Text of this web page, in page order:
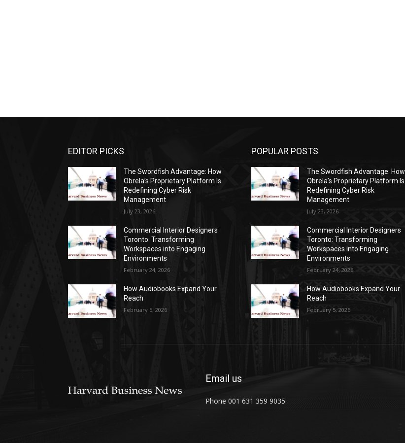
EDITOR PICKS
The Swordfish Advantage: How
Obrela’s Proprietary Platform Is
Redefining Cyber Risk
Management
July 23, 2026
Commercial Interior Designers
Toronto: Transforming
Workspaces into Engaging
Environments
February 24, 2026
How Audiobooks Expand Your
Reach
February 5, 2026
POPULAR POSTS
The Swordfish Advantage: How
Obrela’s Proprietary Platform Is
Redefining Cyber Risk
Management
July 23, 2026
Commercial Interior Designers
Toronto: Transforming
Workspaces into Engaging
Environments
February 24, 2026
How Audiobooks Expand Your
Reach
February 5, 2026
Email us
Phone 001 631 359 9035